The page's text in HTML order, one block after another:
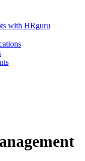
with HRguru